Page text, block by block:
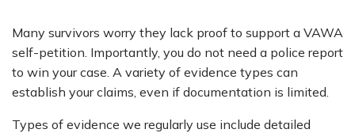
Many survivors worry they lack proof to support a VAWA
self-petition. Importantly, you do not need a police report
to win your case. A variety of evidence types can
establish your claims, even if documentation is limited.
Types of evidence we regularly use include detailed